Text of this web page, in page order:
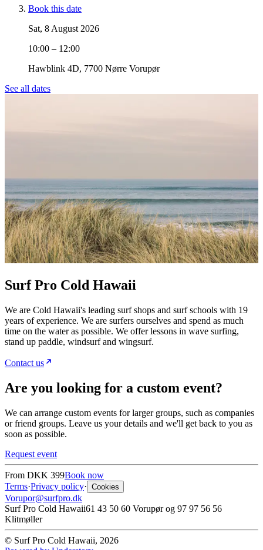
Book this date
Sat, 8 August 2026
10:00 – 12:00
Hawblink 4D, 7700 Nørre Vorupør
See all dates
Surf Pro Cold Hawaii
We are Cold Hawaii's leading surf shops and surf schools with 19
years of experience. We are surfers ourselves and spend as much
time on the water as possible. We offer lessons in wave surfing,
stand up paddle, windsurf and wingsurf.
Contact us
Are you looking for a custom event?
We can arrange custom events for larger groups, such as companies
or friend groups. Leave us your details and we'll get back to you as
soon as possible.
Request event
From DKK 399Book now
Terms·Privacy policy· Cookies
Vorupor@surfpro.dk
Surf Pro Cold Hawaii61 43 50 60 Vorupør og 97 97 56 56
Klitmøller
© Surf Pro Cold Hawaii, 2026